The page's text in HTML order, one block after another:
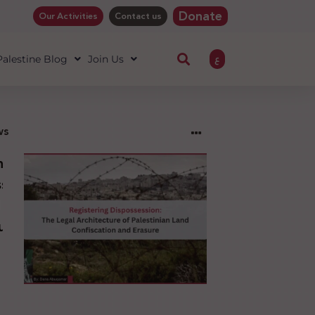
Our Activities Contact us Donate
Blog Join Us ع